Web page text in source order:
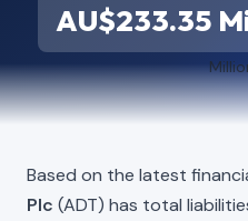
AU$233.35
Based on the latest
Plc (ADT) has total